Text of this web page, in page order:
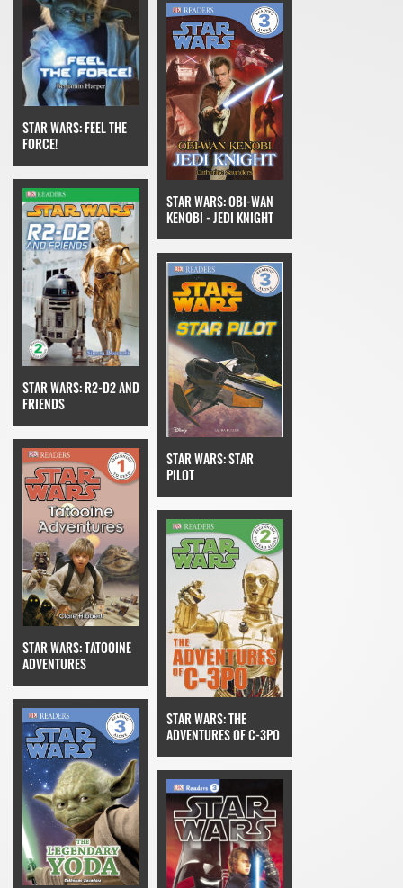
STAR WARS: FEEL THE
FORCE!
STAR WARS: OBI-WAN
KENOBI - JEDI KNIGHT
STAR WARS: R2-D2 AND
FRIENDS
STAR WARS: STAR
PILOT
STAR WARS: TATOOINE
ADVENTURES
STAR WARS: THE
ADVENTURES OF C-3PO